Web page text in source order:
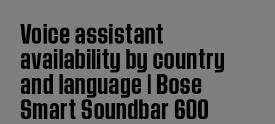
Voice assistant
availability by country
and language | Bose
Smart Soundbar 600